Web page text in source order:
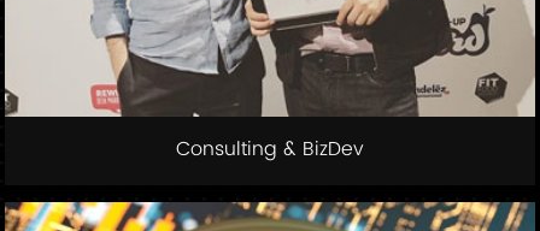
Consulting & BizDev